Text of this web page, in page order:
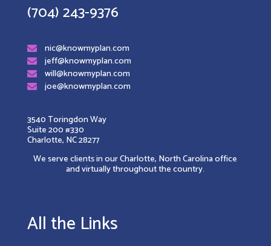
(704) 243-9376
nic@knowmyplan.com
jeff@knowmyplan.com
will@knowmyplan.com
joe@knowmyplan.com
3540 Toringdon Way
Suite 200 #330
Charlotte, NC 28277
We serve clients in our Charlotte, North Carolina office
and virtually throughout the country.
All the Links